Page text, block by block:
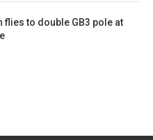
flies to double GB3 pole at